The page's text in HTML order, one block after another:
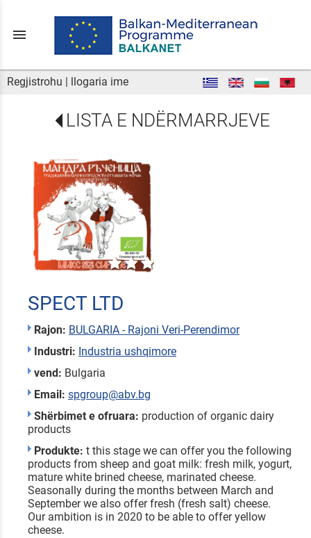
menu
Regjistrohu | llogaria ime
LISTA E NDËRMARRJEVE
SPECT LTD
Rajon: BULGARIA - Rajoni Veri-Perendimor
Industri: Industria ushqimore
vend: Bulgaria
Email: spgroup@abv.bg
Shërbimet e ofruara: production of organic dairy
products
Produkte: t this stage we can offer you the following
products from sheep and goat milk: fresh milk, yogurt,
mature white brined cheese, marinated cheese.
Seasonally during the months between March and
September we also offer fresh (fresh salt) cheese.
Our ambition is in 2020 to be able to offer yellow
cheese.